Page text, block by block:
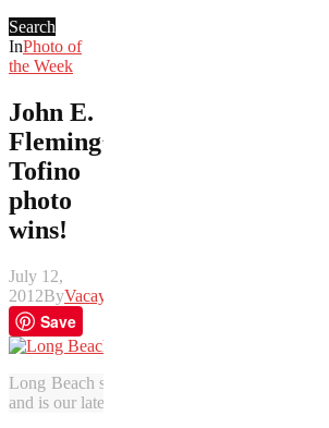
Search
InPhoto of
the Week
John E.
Fleming’s
Tofino
photo
wins!
July 12,
2012ByVacay
Save
Long Beach stretches along the Pacific
and is our latest Photo of the Week winner.